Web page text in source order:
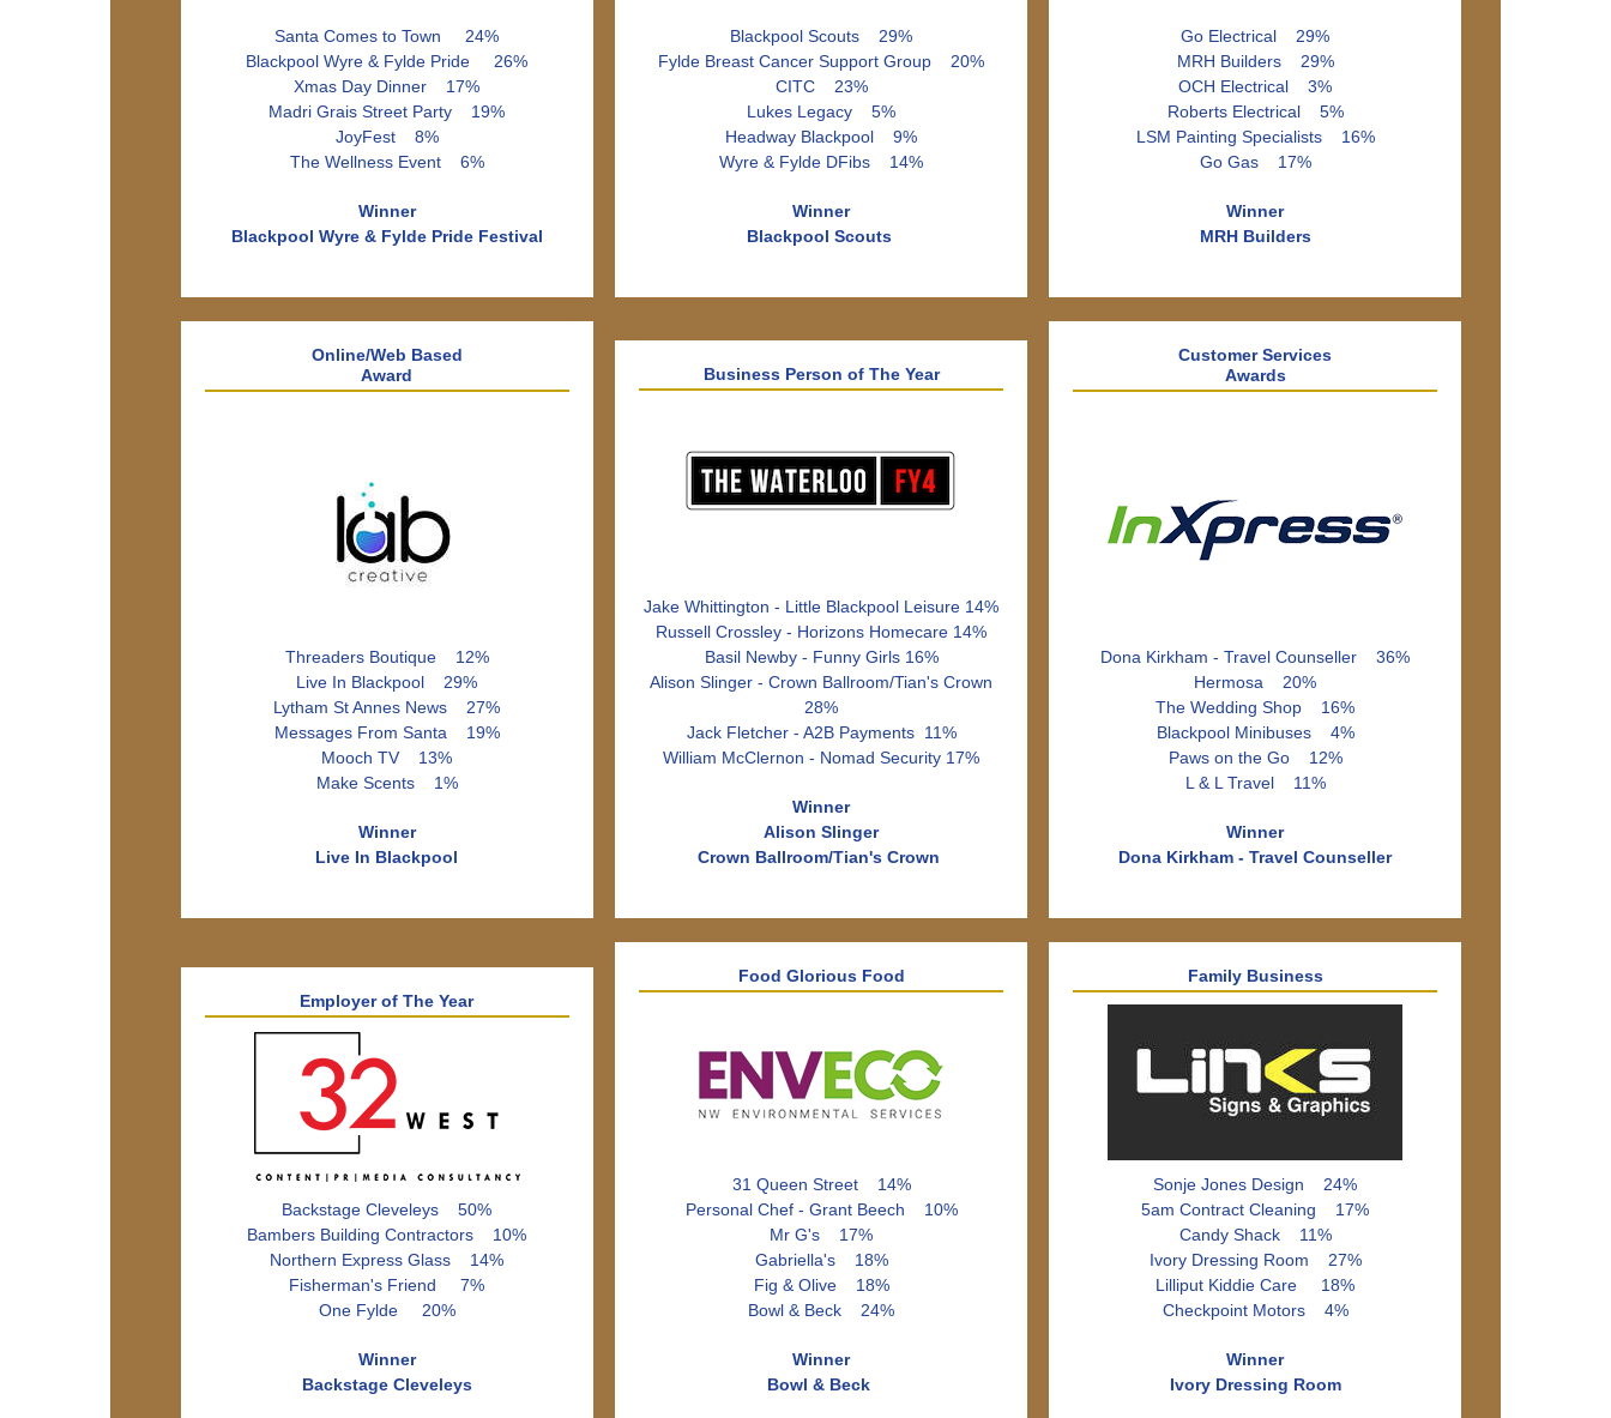
Santa Comes to Town 24%
Blackpool Wyre & Fylde Pride 26%
Xmas Day Dinner 17%
Madri Grais Street Party 19%
JoyFest 8%
The Wellness Event 6%
Winner
Blackpool Wyre & Fylde Pride Festival
Blackpool Scouts 29%
Fylde Breast Cancer Support Group 20%
CITC 23%
Lukes Legacy 5%
Headway Blackpool 9%
Wyre & Fylde DFibs 14%
Winner
Blackpool Scouts
Go Electrical 29%
MRH Builders 29%
OCH Electrical 3%
Roberts Electrical 5%
LSM Painting Specialists 16%
Go Gas 17%
Winner
MRH Builders
Online/Web Based
Award
Threaders Boutique 12%
Live In Blackpool 29%
Lytham St Annes News 27%
Messages From Santa 19%
Mooch TV 13%
Make Scents 1%
Winner
Live In Blackpool
Business Person of The Year
Jake Whittington - Little Blackpool Leisure 14%
Russell Crossley - Horizons Homecare 14%
Basil Newby - Funny Girls 16%
Alison Slinger - Crown Ballroom/Tian's Crown
28%
Jack Fletcher - A2B Payments 11%
William McClernon - Nomad Security 17%
Winner
Alison Slinger
Crown Ballroom/Tian's Crown
Customer Services
Awards
Dona Kirkham - Travel Counseller 36%
Hermosa 20%
The Wedding Shop 16%
Blackpool Minibuses 4%
Paws on the Go 12%
L & L Travel 11%
Winner
Dona Kirkham - Travel Counseller
Employer of The Year
Backstage Cleveleys 50%
Bambers Building Contractors 10%
Northern Express Glass 14%
Fisherman's Friend 7%
One Fylde 20%
Winner
Backstage Cleveleys
Food Glorious Food
31 Queen Street 14%
Personal Chef - Grant Beech 10%
Mr G's 17%
Gabriella's 18%
Fig & Olive 18%
Bowl & Beck 24%
Winner
Bowl & Beck
Family Business
Sonje Jones Design 24%
5am Contract Cleaning 17%
Candy Shack 11%
Ivory Dressing Room 27%
Lilliput Kiddie Care 18%
Checkpoint Motors 4%
Winner
Ivory Dressing Room